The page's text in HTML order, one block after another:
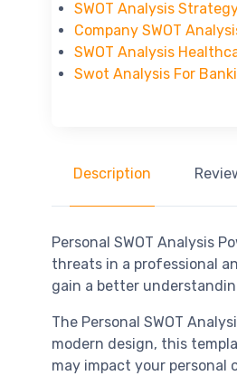
SWOT Analysis
Company SWOT
SWOT Analysis
Swot Analysis For
Description
Personal SWOT Analysis
threats in a professional
gain a better
The Personal SWOT
modern design, this
may impact your personal